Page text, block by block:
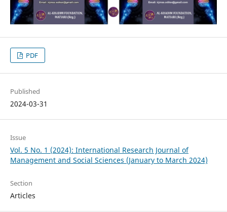
PDF
Published
2024-03-31
Issue
Vol. 5 No. 1 (2024): International Research Journal of
Management and Social Sciences (January to March 2024)
Section
Articles